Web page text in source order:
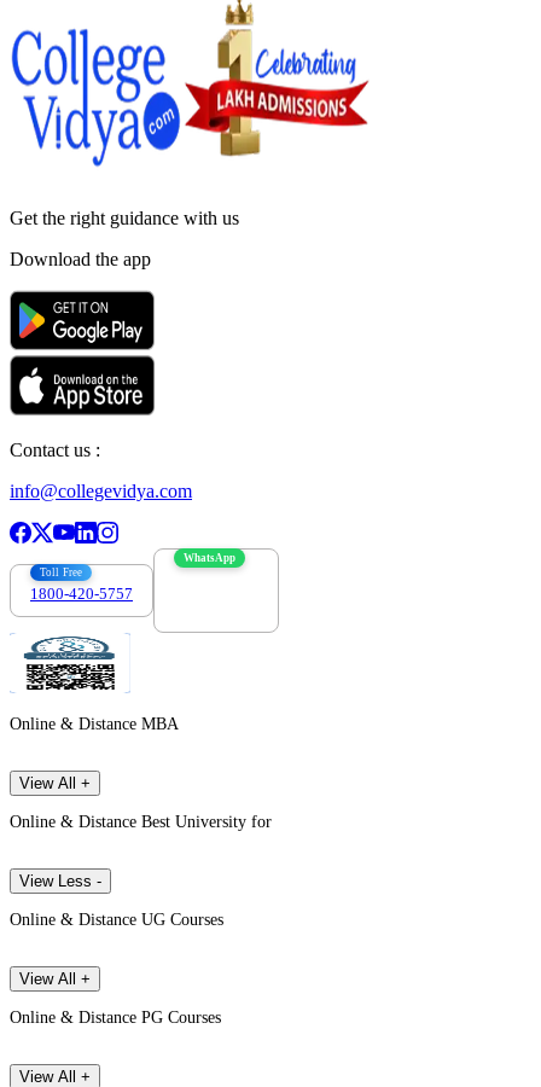
Get the right guidance with us
Download the app
Contact us :
info@collegevidya.com
Toll Free
1800-420-5757
WhatsApp
Online & Distance MBA
View All +
Online & Distance Best University for
View Less -
Online & Distance UG Courses
View All +
Online & Distance PG Courses
View All +